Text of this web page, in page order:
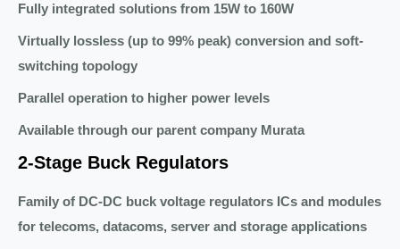
Fully integrated solutions from 15W to 160W
Virtually lossless (up to 99% peak) conversion and soft-
switching topology
Parallel operation to higher power levels
Available through our parent company Murata
2-Stage Buck Regulators
Family of DC-DC buck voltage regulators ICs and modules
for telecoms, datacoms, server and storage applications